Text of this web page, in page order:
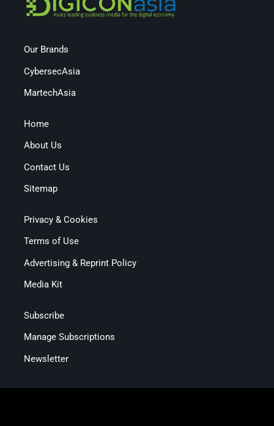
Our Brands
CybersecAsia
MartechAsia
Home
About Us
Contact Us
Sitemap
Privacy & Cookies
Terms of Use
Advertising & Reprint Policy
Media Kit
Subscribe
Manage Subscriptions
Newsletter